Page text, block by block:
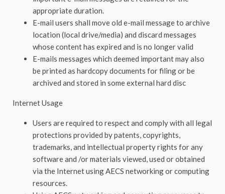
appropriate duration.
E-mail users shall move old e-mail message to archive
location (local drive/media) and discard messages
whose content has expired and is no longer valid
E-mails messages which deemed important may also
be printed as hardcopy documents for filing or be
archived and stored in some external hard disc
Internet Usage
Users are required to respect and comply with all legal
protections provided by patents, copyrights,
trademarks, and intellectual property rights for any
software and /or materials viewed, used or obtained
via the Internet using AECS networking or computing
resources.